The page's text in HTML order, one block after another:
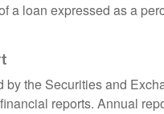
a loan expressed as a
by the Securities and
reports. Annual